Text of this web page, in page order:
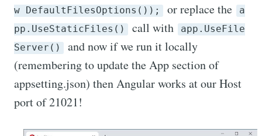
w DefaultFilesOptions());
or replace the
a
pp.UseStaticFiles()
call with
app.UseFile
Server()
and now if we run it locally
(remembering to update the App section of
appsetting.json) then Angular works at our Host
port of 21021!